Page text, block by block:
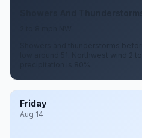
Showers and thunderstorms
low around 51. Northwest wind 2
Friday
Aug 14